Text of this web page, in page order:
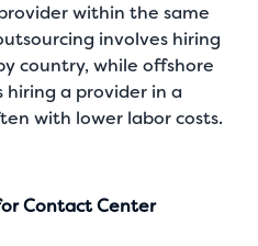
within the same
involves hiring
country, while offshore
a provider in a
with lower labor costs.
Contact Center